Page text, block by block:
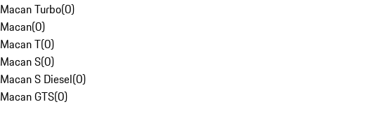
Macan Turbo(0)
Macan(0)
Macan T(0)
Macan S(0)
Macan S Diesel(0)
Macan GTS(0)